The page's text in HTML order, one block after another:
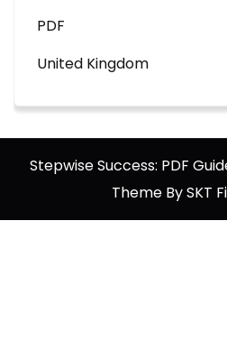
PDF
United Kingdom
Stepwise Success: PDF
Theme By SKT